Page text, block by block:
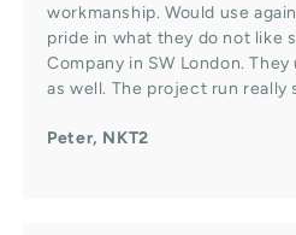
workmanship. Would use
pride in what they do not like
Company in SW London.
as well. The project run really
Peter, NKT2